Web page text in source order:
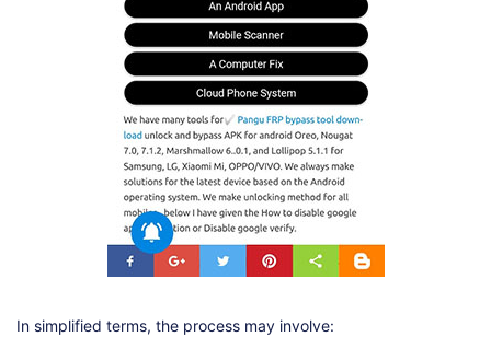
In simplified terms, the process may involve: